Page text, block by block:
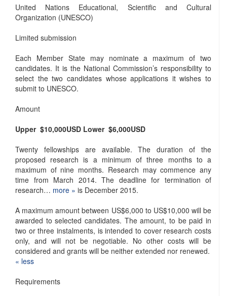
United Nations Educational, Scientific and Cultural
Organization (UNESCO)
Limited submission
Each Member State may nominate a maximum of two
candidates. It is the National Commission’s responsibility to
select the two candidates whose applications it wishes to
submit to UNESCO.
Amount
Upper $10,000USD Lower $6,000USD
Twenty fellowships are available. The duration of the
proposed research is a minimum of three months to a
maximum of nine months. Research may commence any
time from March 2014. The deadline for termination of
research… more » is December 2015.
A maximum amount between US$6,000 to US$10,000 will be
awarded to selected candidates. The amount, to be paid in
two or three instalments, is intended to cover research costs
only, and will not be negotiable. No other costs will be
considered and grants will be neither extended nor renewed.
« ​less
Requirements